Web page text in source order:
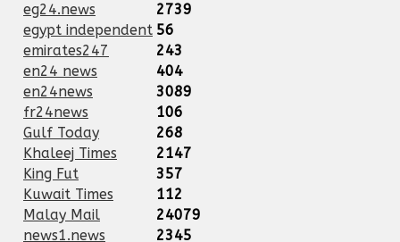
eg24.news
2739
egypt independent 56
emirates247
243
en24 news
404
en24news
3089
fr24news
106
Gulf Today
268
Khaleej Times
2147
King Fut
357
Kuwait Times
112
Malay Mail
24079
news1.news
2345